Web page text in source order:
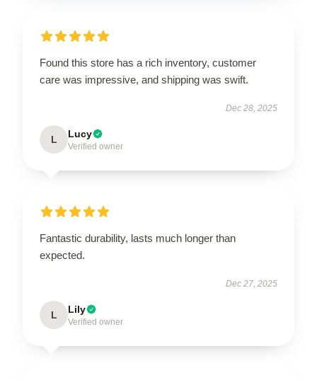
Found this store has a rich inventory, customer
care was impressive, and shipping was swift.
Dec 28, 2025
L Lucy
Verified owner
Fantastic durability, lasts much longer than
expected.
Dec 27, 2025
L Lily
Verified owner